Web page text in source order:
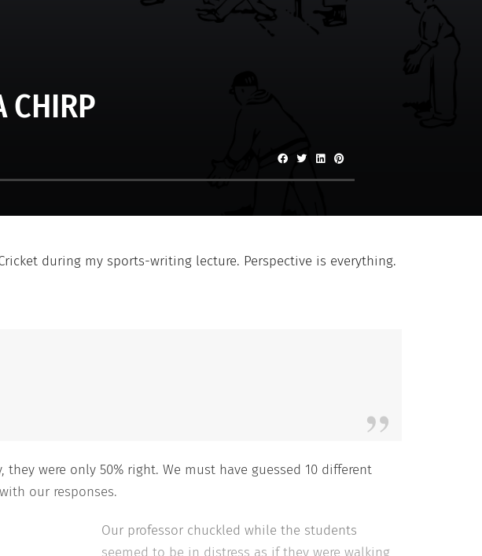
CHIRP
during my sports-writing lecture. Perspective is everything.
were only 50% right. We must have guessed 10 different
our responses.
Our professor chuckled while the students
seemed to be in distress as if they were walking